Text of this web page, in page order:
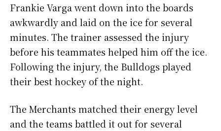
Frankie Varga went down into the boards
awkwardly and laid on the ice for several
minutes. The trainer assessed the injury
before his teammates helped him off the ice.
Following the injury, the Bulldogs played
their best hockey of the night.
The Merchants matched their energy level
and the teams battled it out for several